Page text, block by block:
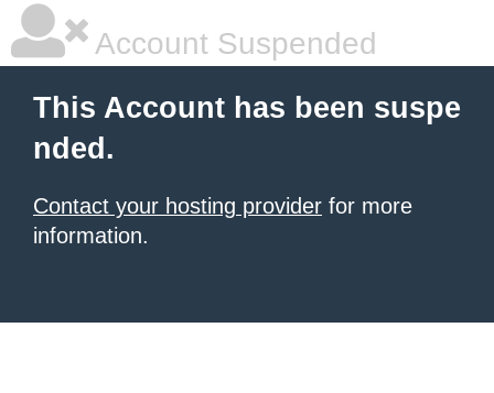
Account Suspended
This Account has been suspe
nded.
Contact your hosting provider for more
information.